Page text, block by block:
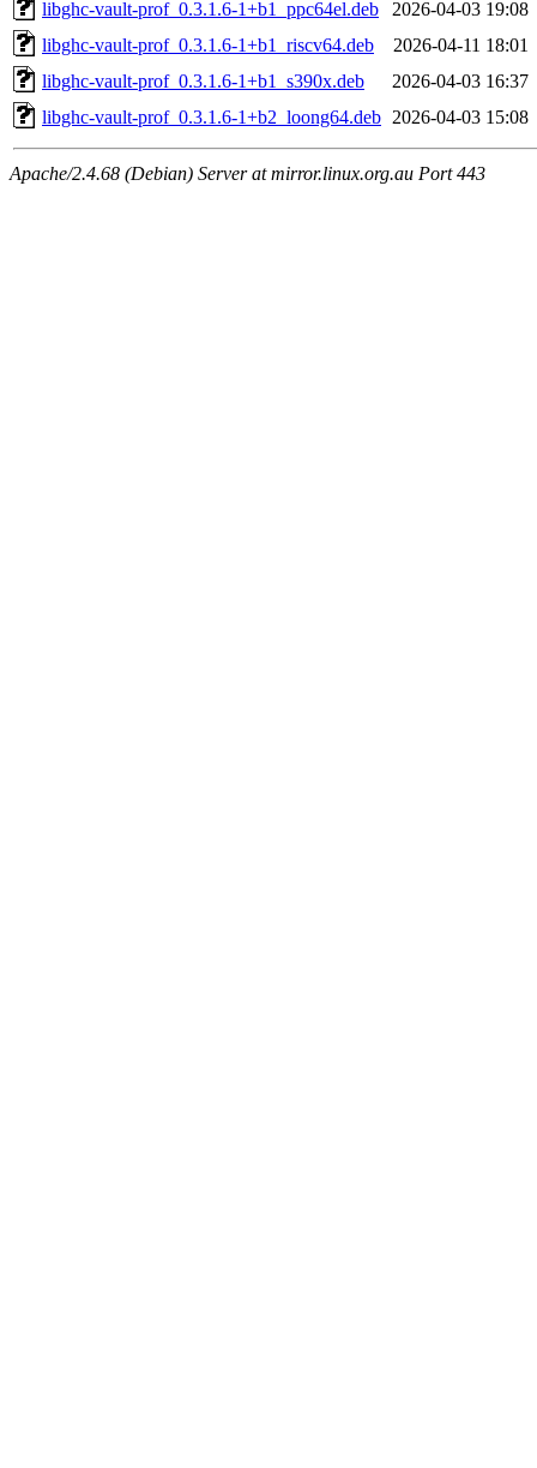
libghc-vault-prof_0.3.1.6-1+b1_ppc64el.deb
2026-04-03 19:08
libghc-vault-prof_0.3.1.6-1+b1_riscv64.deb
2026-04-11 18:01
libghc-vault-prof_0.3.1.6-1+b1_s390x.deb
2026-04-03 16:37
libghc-vault-prof_0.3.1.6-1+b2_loong64.deb 2026-04-03 15:08
Apache/2.4.68 (Debian) Server at mirror.linux.org.au Port 443